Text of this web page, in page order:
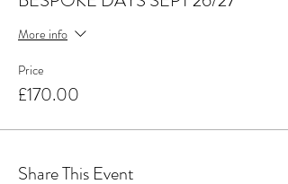
More info
Price
£170.00
Share This Event